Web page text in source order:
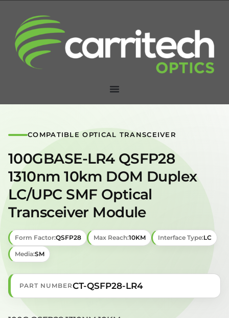
COMPATIBLE OPTICAL TRANSCEIVER
100GBASE-LR4 QSFP28
1310nm 10km DOM Duplex
LC/UPC SMF Optical
Transceiver Module
Form Factor:QSFP28 Max Reach:10KM Interface Type:LC
Media:SM
PART NUMBERCT-QSFP28-LR4